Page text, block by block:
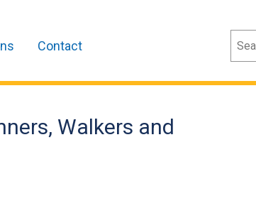
Contact
Walkers and